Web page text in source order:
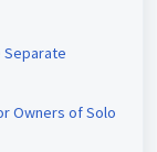
Separate
Owners of Solo